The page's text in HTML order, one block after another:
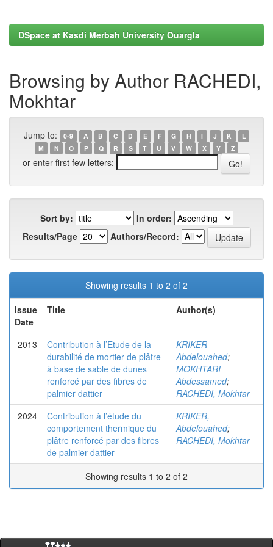
DSpace at Kasdi Merbah University Ouargla
Browsing by Author RACHEDI,
Mokhtar
Jump to: 0-9 A B C D E F G H I J K
L
M
N O P Q R S T U V W X Y Z
or enter first few letters:
Sort by:
In order:
Results/Page
Authors/Record:
Showing results 1 to 2 of 2
Issue
Date
Title Author(s)
2013
Contribution à l’Etude de la
durabilité de mortier de plâtre
à base de sable de dunes
renforcé par des fibres de
palmier dattier
KRIKER
Abdelouahed;
MOKHTARI
Abdessamed;
RACHEDI, Mokhtar
2024
Contribution à l’étude du
comportement thermique du
plâtre renforcé par des fibres
de palmier dattier
KRIKER,
Abdelouahed;
RACHEDI, Mokhtar
Showing results 1 to 2 of 2